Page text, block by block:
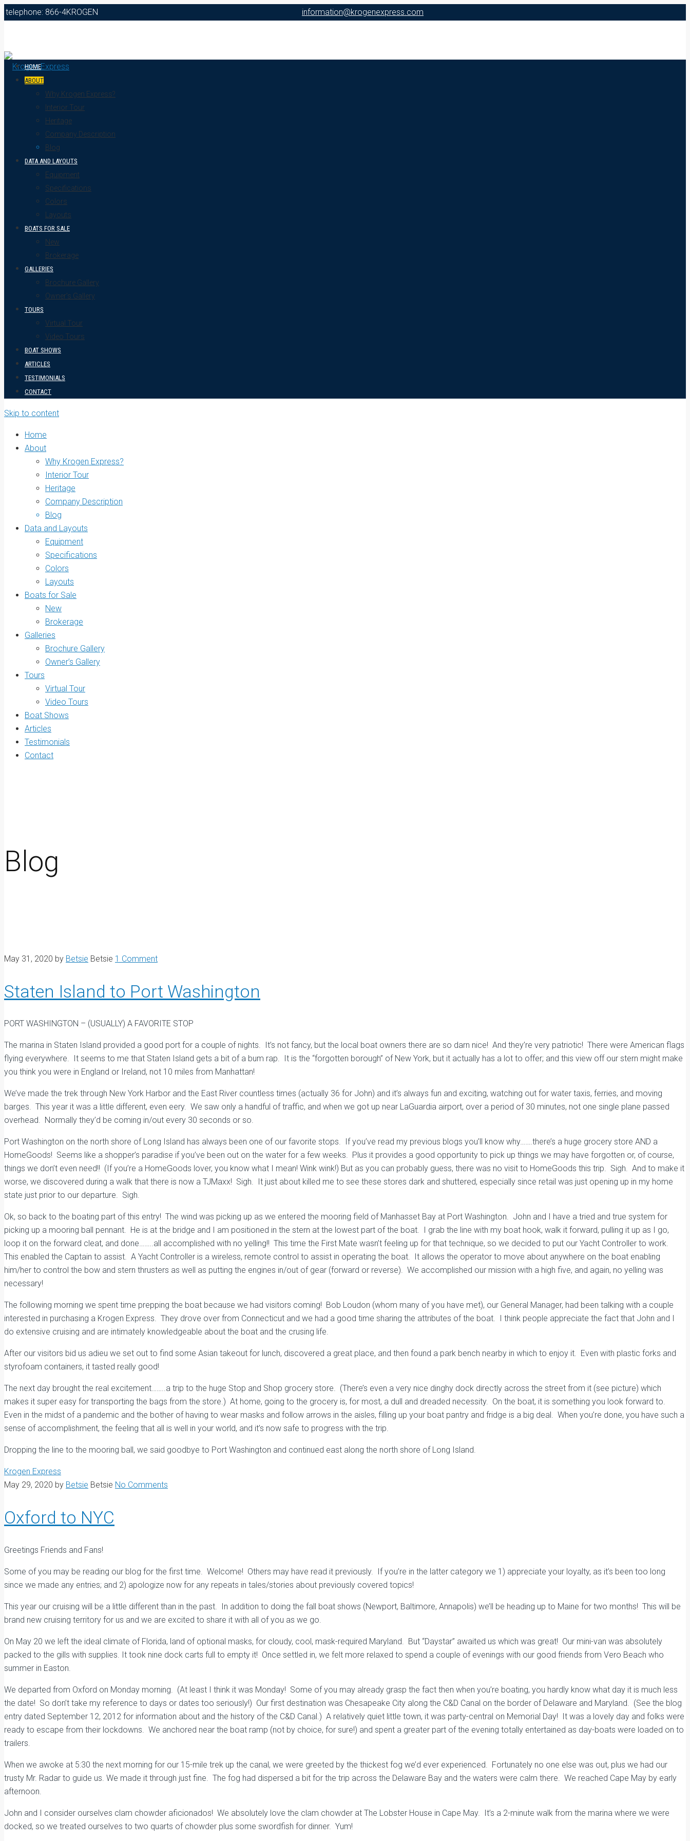
telephone: 866-4KROGEN information@krogenexpress.com
HOME
ABOUT
Why Krogen Express?
Interior Tour
Heritage
Company Description
Blog
DATA AND LAYOUTS
Equipment
Specifications
Colors
Layouts
BOATS FOR SALE
New
Brokerage
GALLERIES
Brochure Gallery
Owner’s Gallery
TOURS
Virtual Tour
Video Tours
BOAT SHOWS
ARTICLES
TESTIMONIALS
CONTACT
Skip to content
Home
About
Why Krogen Express?
Interior Tour
Heritage
Company Description
Blog
Data and Layouts
Equipment
Specifications
Colors
Layouts
Boats for Sale
New
Brokerage
Galleries
Brochure Gallery
Owner’s Gallery
Tours
Virtual Tour
Video Tours
Boat Shows
Articles
Testimonials
Contact
Blog
May 31, 2020 by Betsie Betsie 1 Comment
Staten Island to Port Washington
PORT WASHINGTON – (USUALLY) A FAVORITE STOP
The marina in Staten Island provided a good port for a couple of nights. It’s not fancy, but the local boat owners there are so darn nice! And they’re very patriotic! There were American flags
flying everywhere. It seems to me that Staten Island gets a bit of a bum rap. It is the “forgotten borough” of New York, but it actually has a lot to offer; and this view off our stern might make
you think you were in England or Ireland, not 10 miles from Manhattan!
We’ve made the trek through New York Harbor and the East River countless times (actually 36 for John) and it’s always fun and exciting, watching out for water taxis, ferries, and moving
barges. This year it was a little different, even eery. We saw only a handful of traffic, and when we got up near LaGuardia airport, over a period of 30 minutes, not one single plane passed
overhead. Normally they’d be coming in/out every 30 seconds or so.
Port Washington on the north shore of Long Island has always been one of our favorite stops. If you’ve read my previous blogs you’ll know why…….there’s a huge grocery store AND a
HomeGoods! Seems like a shopper’s paradise if you’ve been out on the water for a few weeks. Plus it provides a good opportunity to pick up things we may have forgotten or, of course,
things we don’t even need!! (If you’re a HomeGoods lover, you know what I mean! Wink wink!) But as you can probably guess, there was no visit to HomeGoods this trip. Sigh. And to make it
worse, we discovered during a walk that there is now a TJMaxx! Sigh. It just about killed me to see these stores dark and shuttered, especially since retail was just opening up in my home
state just prior to our departure. Sigh.
Ok, so back to the boating part of this entry! The wind was picking up as we entered the mooring field of Manhasset Bay at Port Washington. John and I have a tried and true system for
picking up a mooring ball pennant. He is at the bridge and I am positioned in the stern at the lowest part of the boat. I grab the line with my boat hook, walk it forward, pulling it up as I go,
loop it on the forward cleat, and done……..all accomplished with no yelling!! This time the First Mate wasn’t feeling up for that technique, so we decided to put our Yacht Controller to work.
This enabled the Captain to assist. A Yacht Controller is a wireless, remote control to assist in operating the boat. It allows the operator to move about anywhere on the boat enabling
him/her to control the bow and stern thrusters as well as putting the engines in/out of gear (forward or reverse). We accomplished our mission with a high five, and again, no yelling was
necessary!
The following morning we spent time prepping the boat because we had visitors coming! Bob Loudon (whom many of you have met), our General Manager, had been talking with a couple
interested in purchasing a Krogen Express. They drove over from Connecticut and we had a good time sharing the attributes of the boat. I think people appreciate the fact that John and I
do extensive cruising and are intimately knowledgeable about the boat and the crusing life.
After our visitors bid us adieu we set out to find some Asian takeout for lunch, discovered a great place, and then found a park bench nearby in which to enjoy it. Even with plastic forks and
styrofoam containers, it tasted really good!
The next day brought the real excitement……..a trip to the huge Stop and Shop grocery store. (There’s even a very nice dinghy dock directly across the street from it (see picture) which
makes it super easy for transporting the bags from the store.) At home, going to the grocery is, for most, a dull and dreaded necessity. On the boat, it is something you look forward to.
Even in the midst of a pandemic and the bother of having to wear masks and follow arrows in the aisles, filling up your boat pantry and fridge is a big deal. When you’re done, you have such a
sense of accomplishment, the feeling that all is well in your world, and it’s now safe to progress with the trip.
Dropping the line to the mooring ball, we said goodbye to Port Washington and continued east along the north shore of Long Island.
Krogen Express
May 29, 2020 by Betsie Betsie No Comments
Oxford to NYC
Greetings Friends and Fans!
Some of you may be reading our blog for the first time. Welcome! Others may have read it previously. If you’re in the latter category we 1) appreciate your loyalty, as it’s been too long
since we made any entries; and 2) apologize now for any repeats in tales/stories about previously covered topics!
This year our cruising will be a little different than in the past. In addition to doing the fall boat shows (Newport, Baltimore, Annapolis) we’ll be heading up to Maine for two months! This will be
brand new cruising territory for us and we are excited to share it with all of you as we go.
On May 20 we left the ideal climate of Florida, land of optional masks, for cloudy, cool, mask-required Maryland. But “Daystar” awaited us which was great! Our mini-van was absolutely
packed to the gills with supplies. It took nine dock carts full to empty it! Once settled in, we felt more relaxed to spend a couple of evenings with our good friends from Vero Beach who
summer in Easton.
We departed from Oxford on Monday morning. (At least I think it was Monday! Some of you may already grasp the fact then when you’re boating, you hardly know what day it is much less
the date! So don’t take my reference to days or dates too seriously!) Our first destination was Chesapeake City along the C&D Canal on the border of Delaware and Maryland. (See the blog
entry dated September 12, 2012 for information about and the history of the C&D Canal.) A relatively quiet little town, it was party-central on Memorial Day! It was a lovely day and folks were
ready to escape from their lockdowns. We anchored near the boat ramp (not by choice, for sure!) and spent a greater part of the evening totally entertained as day-boats were loaded on to
trailers.
When we awoke at 5:30 the next morning for our 15-mile trek up the canal, we were greeted by the thickest fog we’d ever experienced. Fortunately no one else was out, plus we had our
trusty Mr. Radar to guide us. We made it through just fine. The fog had dispersed a bit for the trip across the Delaware Bay and the waters were calm there. We reached Cape May by early
afternoon.
John and I consider ourselves clam chowder aficionados! We absolutely love the clam chowder at The Lobster House in Cape May. It’s a 2-minute walk from the marina where we were
docked, so we treated ourselves to two quarts of chowder plus some swordfish for dinner. Yum!